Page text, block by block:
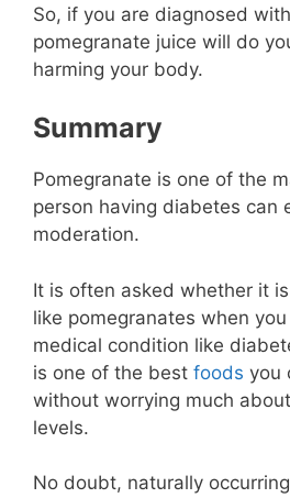
So, if you are diagnosed
pomegranate juice will do
harming your body.
Summary
Pomegranate is one of the
person having diabetes can
moderation.
It is often asked whether it
like pomegranates when
medical condition like
is one of the best foods you
without worrying much
levels.
No doubt, naturally